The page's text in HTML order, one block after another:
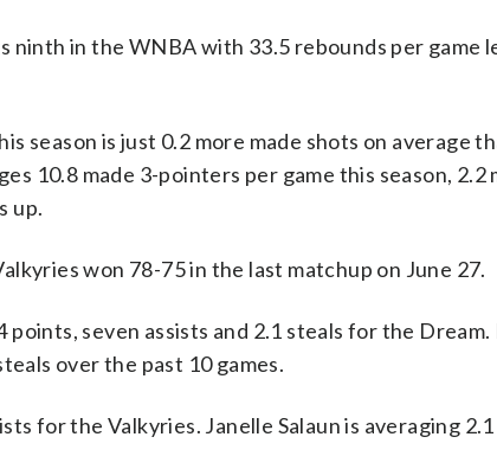
ninth in the WNBA with 33.5 rebounds per game
season is just 0.2 more made shots on average
10.8 made 3-pointers per game this season, 2.2
up.
won 78-75 in the last matchup on June 27.
points, seven assists and 2.1 steals for the Dream.
over the past 10 games.
for the Valkyries. Janelle Salaun is averaging 2.1